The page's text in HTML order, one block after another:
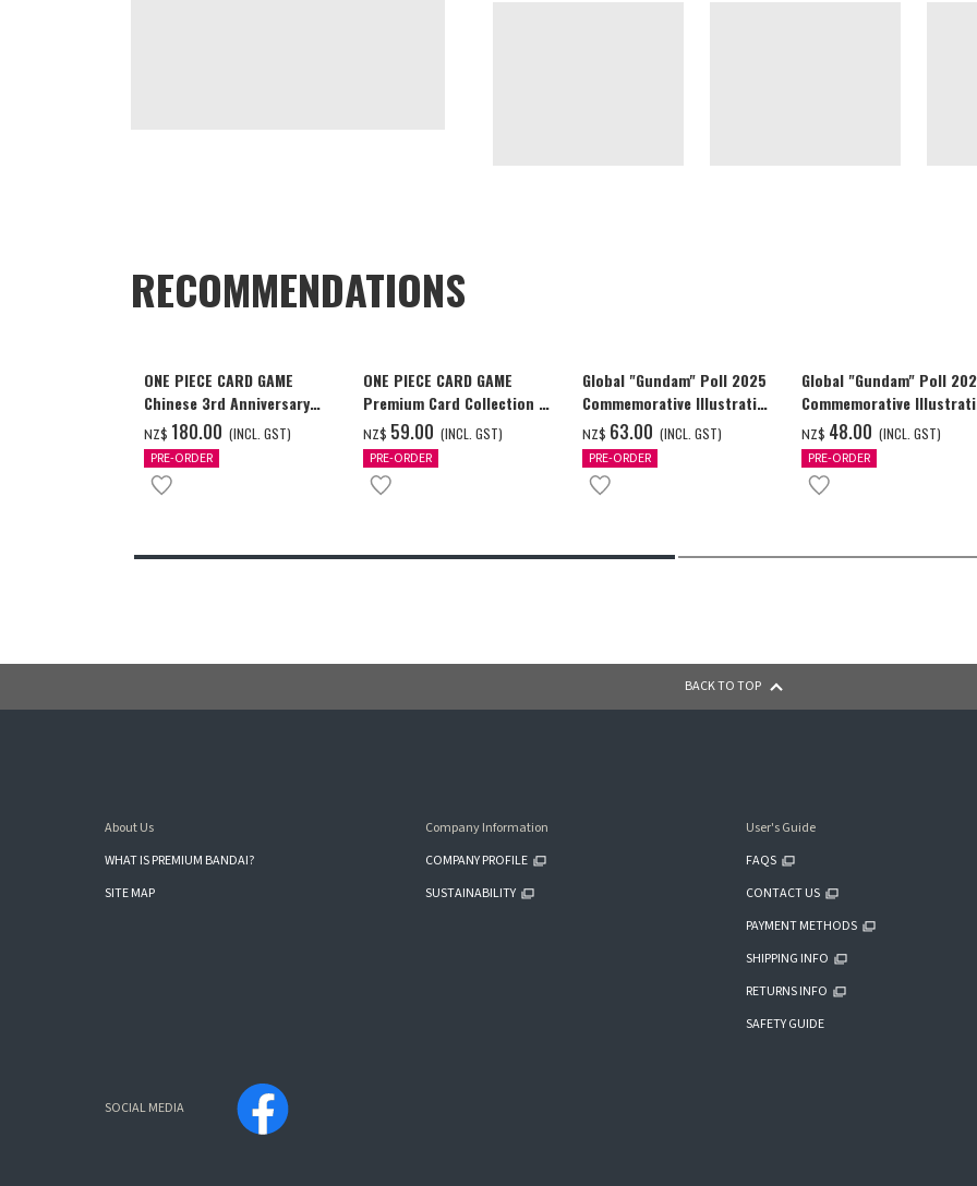
RECOMMENDATIONS
ONE PIECE CARD GAME
Chinese 3rd Anniversary
Set
NZ$ ‌180.00 (INCL. GST)
PRE-ORDER
ONE PIECE CARD GAME
Premium Card Collection -
Ace & Sabo & Luffy-
NZ$ ‌59.00 (INCL. GST)
PRE-ORDER
Global "Gundam" Poll 2025
Commemorative Illustration
WING GUNDAM ZERO (EW)
Full Color T-shrt
NZ$ ‌63.00 (INCL. GST)
PRE-ORDER
Global "Gundam" Poll
Commemorative
WING GUNDAM ZERO (EW)
Full Color T-shrt
NZ$ ‌48.00 (INCL. GST)
PRE-ORDER
BACK TO TOP
About Us
WHAT IS PREMIUM BANDAI?
SITE MAP
Company Information
COMPANY PROFILE
SUSTAINABILITY
User's Guide
FAQS
CONTACT US
PAYMENT METHODS
SHIPPING INFO
RETURNS INFO
SAFETY GUIDE
SOCIAL MEDIA